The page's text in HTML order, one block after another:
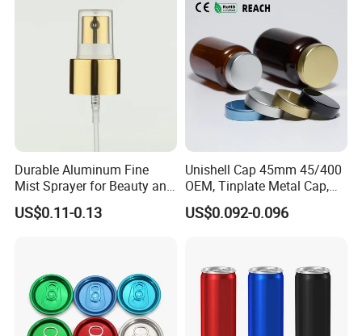
Durable Aluminum Fine
Mist Sprayer for Beauty and
Household Applications
US$0.11-0.13
Unishell Cap 45mm 45/400
OEM, Tinplate Metal Cap,
Screw Cap, RoHS
Compliant, Direct Factory
US$0.092-0.096